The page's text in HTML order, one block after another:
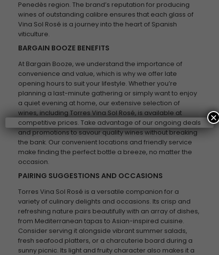
Penedès region. The brand’s reputation for producing
wines of outstanding calibre ensures that each glass of
Vina Sol Rosé is a journey into the heart of Spanish
viticulture.
BARGAIN BOOZE BENEFITS
At Bargain Booze, we understand the importance of
convenience and value, which is why we offer late
opening hours to suit your lifestyle. Whether you’re
planning a last-minute gathering or simply want to enjoy
a quiet evening at home, our extensive selection of
wines, including Torres Vina Sol Rosé, is available at
competitive prices. Take advantage of our ongoing deals
and promotions to savour quality wines without breaking
the bank. Our convenient locations and friendly service
make finding the perfect bottle a breeze, no matter the
occasion.
PAIRING SUGGESTIONS AND OCCASIONS
Torres Vina Sol Rosé is a versatile companion for a
variety of culinary delights and occasions. Its crisp and
refreshing nature pairs beautifully with an array of dishes,
from Mediterranean tapas to Asian-inspired cuisine.
Consider serving it alongside vibrant summer salads,
fresh seafood platters, or a charcuterie board during a
sunny picnic. Its light and fruity character also makes it a
×